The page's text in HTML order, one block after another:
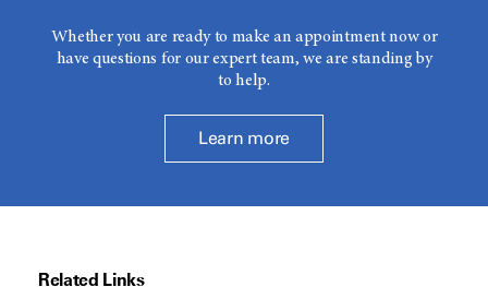
Whether you are ready to make an appointment now or
have questions for our expert team, we are standing by
to help.
Learn more
Related Links